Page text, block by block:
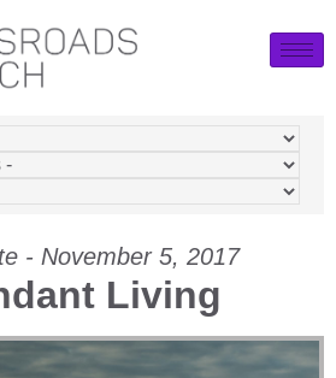
- November 5, 2017
Living